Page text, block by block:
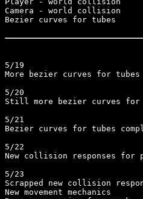
Camera - world collision
Bezier curves for tubes
5/19
More bezier curves for tubes
5/20
Still more bezier curves for
5/21
Bezier curves for tubes
5/22
New collision responses for
5/23
Scrapped new collision
New movement mechanics